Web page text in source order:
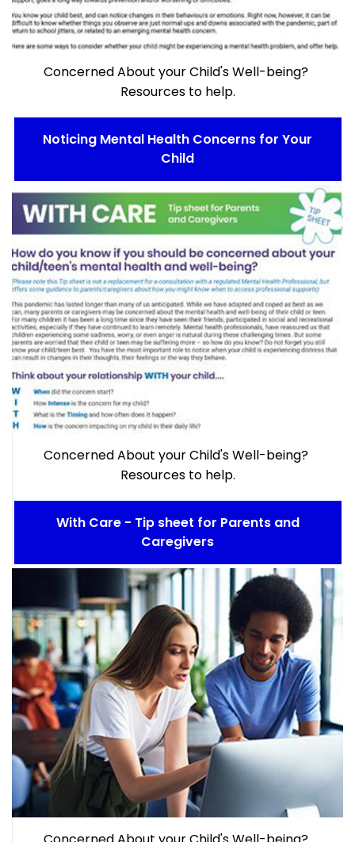
Concerned About your Child's Well-being?
Resources to help.
Noticing Mental Health Concerns for Your
Child
Concerned About your Child's Well-being?
Resources to help.
With Care - Tip sheet for Parents and
Caregivers